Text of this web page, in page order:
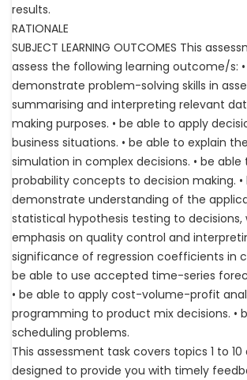
results.
RATIONALE
SUBJECT LEARNING OUTCOMES This
assess the following learning outcome/s:
demonstrate problem-solving skills in
summarising and interpreting relevant
making purposes. • be able to apply
business situations. • be able to explain
simulation in complex decisions. • be able
probability concepts to decision making. •
demonstrate understanding of the
statistical hypothesis testing to
emphasis on quality control and
significance of regression coefficients in
be able to use accepted time-series
• be able to apply cost-volume-profit
programming to product mix decisions. •
scheduling problems.
This assessment task covers topics 1 to
designed to provide you with timely